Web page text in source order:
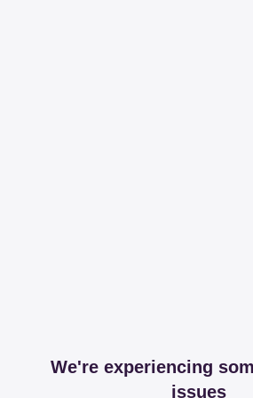
We're experiencing
issues